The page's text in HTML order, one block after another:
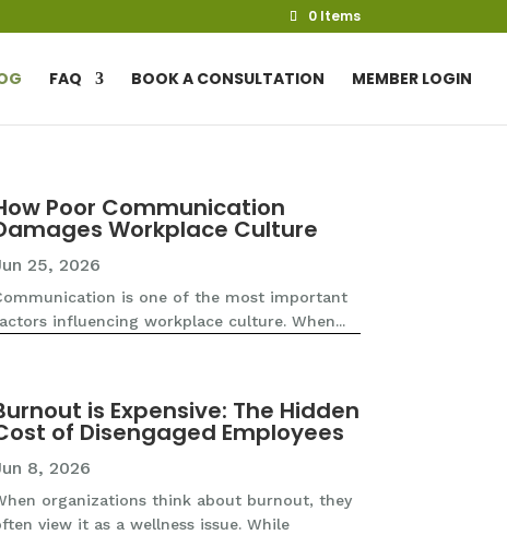
0 Items
FAQ BOOK A CONSULTATION MEMBER LOGIN
Poor Communication
Workplace Culture
25, 2026
is one of the most important
influencing workplace culture. When...
is Expensive: The Hidden
of Disengaged Employees
8, 2026
organizations think about burnout, they
view it as a wellness issue. While